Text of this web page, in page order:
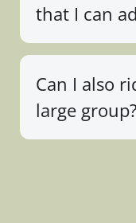
that I can
Can I also
large group?